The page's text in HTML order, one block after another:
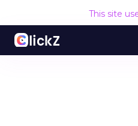
This site